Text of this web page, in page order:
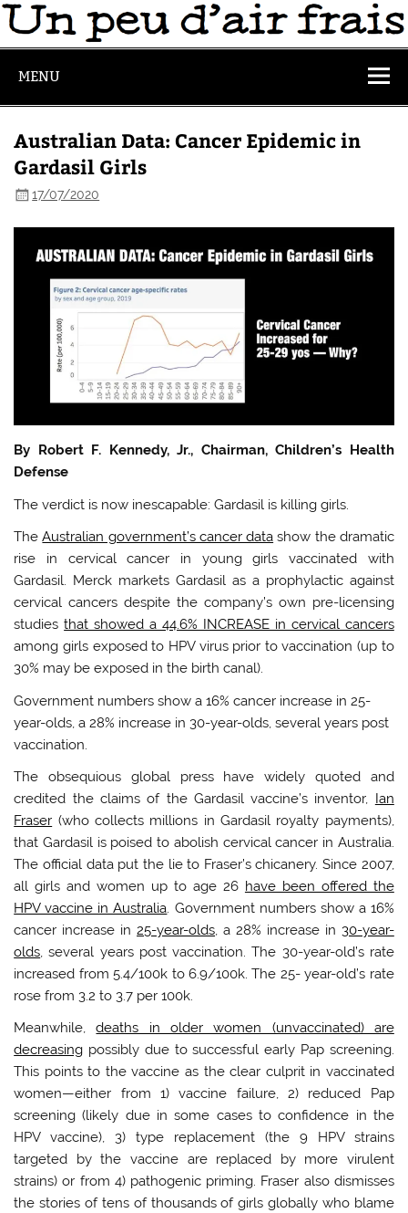
MENU
Australian Data: Cancer Epidemic in
Gardasil Girls
17/07/2020
By Robert F. Kennedy, Jr., Chairman, Children’s Health
Defense
The verdict is now inescapable: Gardasil is killing girls.
TheAustralian government’s cancer data show the dramatic
rise in cervical cancer in young girls vaccinated with
Gardasil. Merck markets Gardasil as a prophylactic against
cervical cancers despite the company’s own pre-licensing
studiesthat showed a 44.6% INCREASE in cervical cancers
among girls exposed to HPV virus prior to vaccination (up to
30% may be exposed in the birth canal).
Government numbers show a 16% cancer increase in 25-
year-olds, a 28% increase in 30-year-olds, several years post
vaccination.
The obsequious global press have widely quoted and
credited the claims of the Gardasil vaccine’s inventor, Ian
Fraser (who collects millions in Gardasil royalty payments),
that Gardasil is poised to abolish cervical cancer in Australia.
The official data put the lie to Fraser’s chicanery. Since 2007,
all girls and women up to age 26 have been offered the
HPV vaccine in Australia. Government numbers show a 16%
cancer increase in25-year-olds, a 28% increase in 30-year-
olds, several years post vaccination. The 30-year-old’s rate
increased from 5.4/100k to 6.9/100k. The 25- year-old’s rate
rose ‪from 3.2 to 3.7 per 100k.
Meanwhile,deaths in older women (unvaccinated) are
decreasing possibly due to successful early Pap screening.
This points to the vaccine as the clear culprit in vaccinated
women—either from 1) vaccine failure, 2) reduced Pap
screening (likely due in some cases to confidence in the
HPV vaccine), 3) type replacement (the 9 HPV strains
targeted by the vaccine are replaced by more virulent
strains) or from 4) pathogenic priming. Fraser also dismisses
the stories of tens of thousands of girls globally who blame